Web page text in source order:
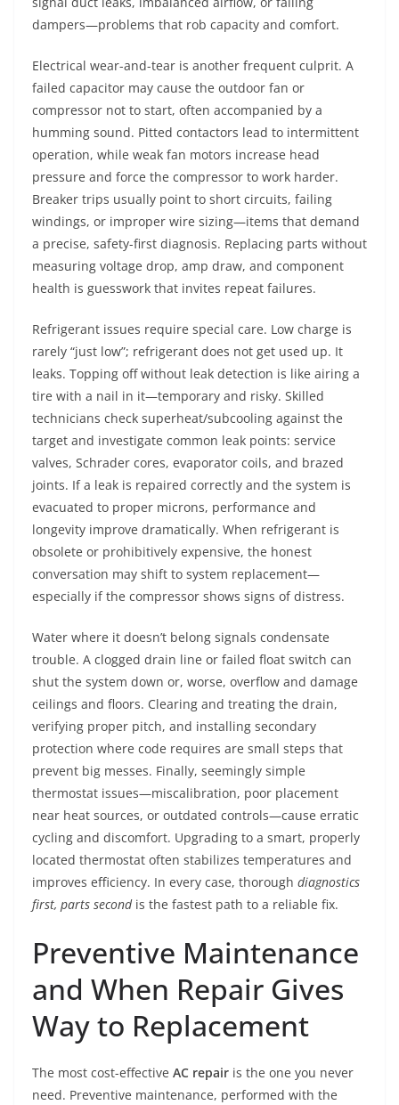
dampers—problems that rob capacity and comfort.
Electrical wear-and-tear is another frequent culprit. A
failed capacitor may cause the outdoor fan or
compressor not to start, often accompanied by a
humming sound. Pitted contactors lead to intermittent
operation, while weak fan motors increase head
pressure and force the compressor to work harder.
Breaker trips usually point to short circuits, failing
windings, or improper wire sizing—items that demand
a precise, safety-first diagnosis. Replacing parts without
measuring voltage drop, amp draw, and component
health is guesswork that invites repeat failures.
Refrigerant issues require special care. Low charge is
rarely “just low”; refrigerant does not get used up. It
leaks. Topping off without leak detection is like airing a
tire with a nail in it—temporary and risky. Skilled
technicians check superheat/subcooling against the
target and investigate common leak points: service
valves, Schrader cores, evaporator coils, and brazed
joints. If a leak is repaired correctly and the system is
evacuated to proper microns, performance and
longevity improve dramatically. When refrigerant is
obsolete or prohibitively expensive, the honest
conversation may shift to system replacement—
especially if the compressor shows signs of distress.
Water where it doesn’t belong signals condensate
trouble. A clogged drain line or failed float switch can
shut the system down or, worse, overflow and damage
ceilings and floors. Clearing and treating the drain,
verifying proper pitch, and installing secondary
protection where code requires are small steps that
prevent big messes. Finally, seemingly simple
thermostat issues—miscalibration, poor placement
near heat sources, or outdated controls—cause erratic
cycling and discomfort. Upgrading to a smart, properly
located thermostat often stabilizes temperatures and
improves efficiency. In every case, thorough diagnostics
first, parts secondis the fastest path to a reliable fix.
Preventive Maintenance
and When Repair Gives
Way to Replacement
The most cost-effective AC repair is the one you never
need. Preventive maintenance, performed with the